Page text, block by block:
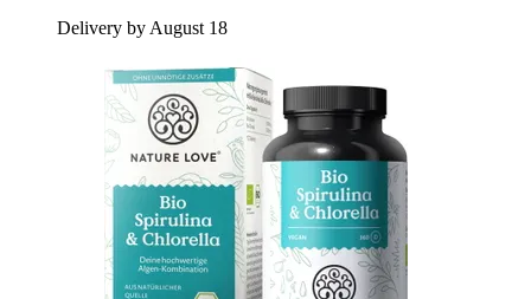
Delivery by August 18